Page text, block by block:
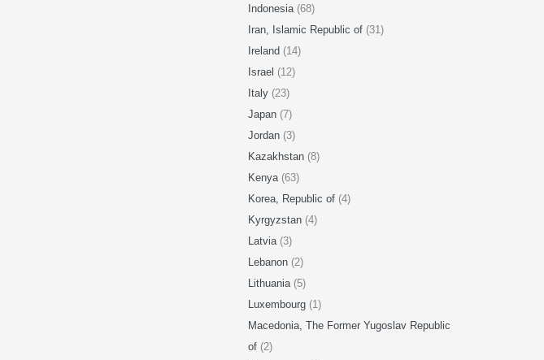
Indonesia (68)
Iran, Islamic Republic of (31)
Ireland (14)
Israel (12)
Italy (23)
Japan (7)
Jordan (3)
Kazakhstan (8)
Kenya (63)
Korea, Republic of (4)
Kyrgyzstan (4)
Latvia (3)
Lebanon (2)
Lithuania (5)
Luxembourg (1)
Macedonia, The Former Yugoslav Republic
of (2)